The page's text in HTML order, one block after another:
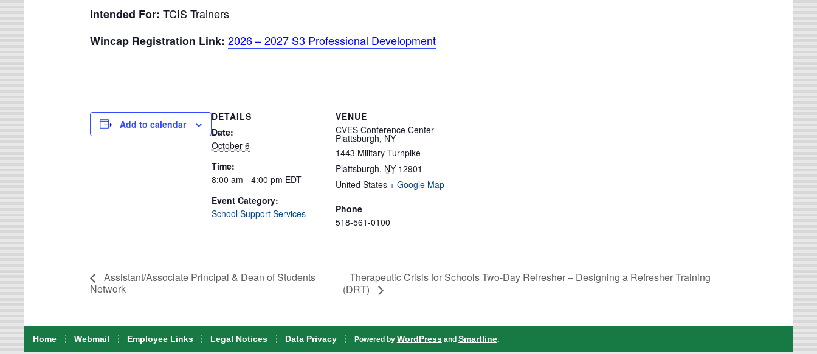
Intended For: TCIS Trainers
Wincap Registration Link: 2026 – 2027 S3 Professional Development
Add to calendar
DETAILS
Date:
October 6
Time:
8:00 am - 4:00 pm EDT
Event Category:
School Support Services
VENUE
CVES Conference Center –
Plattsburgh, NY
1443 Military Turnpike
Plattsburgh, NY 12901
United States + Google Map
Phone
518-561-0100
Assistant/Associate Principal & Dean of Students
Network
Therapeutic Crisis for Schools Two-Day Refresher – Designing a Refresher Training
(DRT)
Home Webmail Employee Links Legal Notices Data Privacy Powered by WordPressand Smartline.